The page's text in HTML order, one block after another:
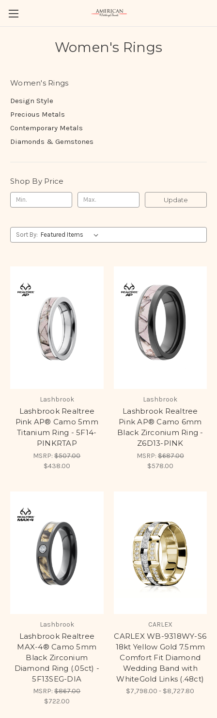
Women's Rings
Women's Rings
Design Style
Precious Metals
Contemporary Metals
Diamonds & Gemstones
Shop By Price
Update
Sort By:
Lashbrook
Lashbrook Realtree
Pink AP® Camo 5mm
Titanium Ring - 5F14-
PINKRTAP
MSRP:$507.00
$438.00
Lashbrook
Lashbrook Realtree
Pink AP® Camo 6mm
Black Zirconium Ring -
Z6D13-PINK
MSRP:$687.00
$578.00
Lashbrook
Lashbrook Realtree
MAX-4® Camo 5mm
Black Zirconium
Diamond Ring (.05ct) -
5F13SEG-DIA
MSRP:$867.00
$722.00
CARLEX
CARLEX WB-9318WY-S6
18kt Yellow Gold 7.5mm
Comfort Fit Diamond
Wedding Band with
WhiteGold Links (.48ct)
$7,798.00 - $8,727.80